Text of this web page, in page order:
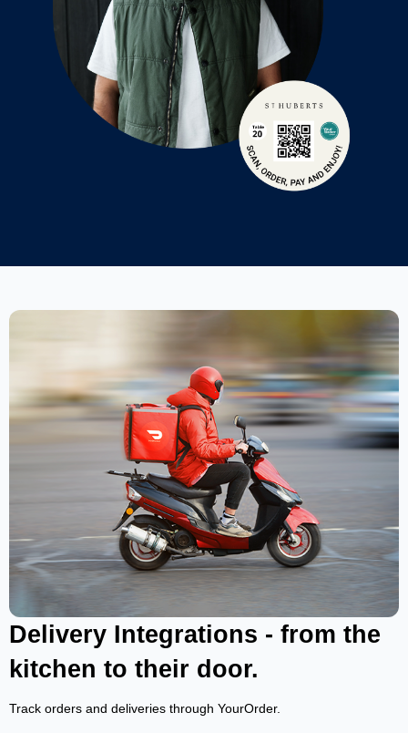
Delivery Integrations - from the
kitchen to their door.
Track orders and deliveries through YourOrder.